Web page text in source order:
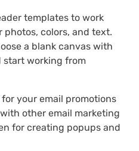
templates to work
colors, and text.
a blank canvas with
working from
for your email promotions
other email marketing
for creating popups and